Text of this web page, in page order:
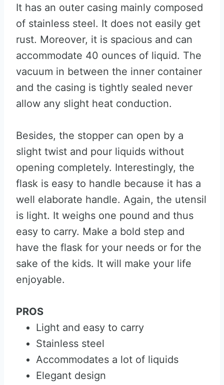
It has an outer casing mainly composed
of stainless steel. It does not easily get
rust. Moreover, it is spacious and can
accommodate 40 ounces of liquid. The
vacuum in between the inner container
and the casing is tightly sealed never
allow any slight heat conduction.
Besides, the stopper can open by a
slight twist and pour liquids without
opening completely. Interestingly, the
flask is easy to handle because it has a
well elaborate handle. Again, the utensil
is light. It weighs one pound and thus
easy to carry. Make a bold step and
have the flask for your needs or for the
sake of the kids. It will make your life
enjoyable.
PROS
Light and easy to carry
Stainless steel
Accommodates a lot of liquids
Elegant design